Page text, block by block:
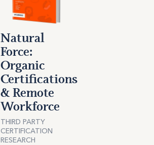
Natural
Force:
Organic
Certifications
& Remote
Workforce
THIRD PARTY
CERTIFICATION
RESEARCH